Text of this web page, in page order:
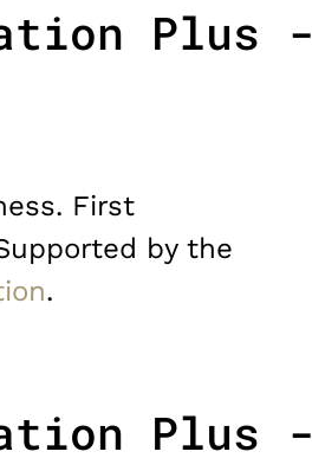
Plus -
First
by the
.
Plus -